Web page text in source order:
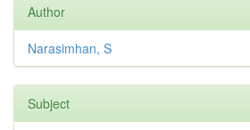
Author
Narasimhan, S
Subject